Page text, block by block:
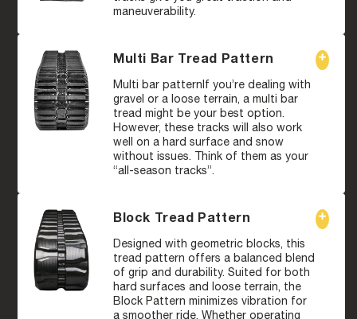
maneuverability.
Multi Bar Tread Pattern
Multi bar patternIf you’re dealing with
gravel or a loose terrain, a multi bar
tread might be your best option.
However, these tracks will also work
well on a hard surface and snow
without issues. Think of them as your
“all-season tracks”.
Block Tread Pattern
Designed with geometric blocks, this
tread pattern offers a balanced blend
of grip and durability. Suited for both
hard surfaces and loose terrain, the
Block Pattern minimizes vibration for
a smoother ride. Whether operating